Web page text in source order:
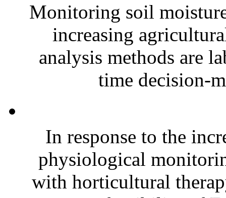
Monitoring soil
increasing
analysis methods are
time decision-
In response to the
physiological
with horticultural